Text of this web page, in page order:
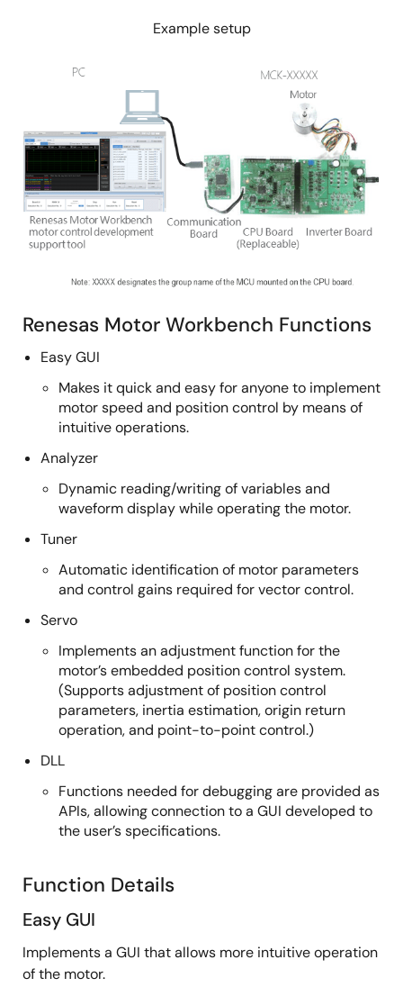
Example setup
Renesas Motor Workbench Functions
Easy GUI
Makes it quick and easy for anyone to implement
motor speed and position control by means of
intuitive operations.
Analyzer
Dynamic reading/writing of variables and
waveform display while operating the motor.
Tuner
Automatic identification of motor parameters
and control gains required for vector control.
Servo
Implements an adjustment function for the
motor’s embedded position control system.
(Supports adjustment of position control
parameters, inertia estimation, origin return
operation, and point-to-point control.)
DLL
Functions needed for debugging are provided as
APIs, allowing connection to a GUI developed to
the user’s specifications.
Function Details
Easy GUI
Implements a GUI that allows more intuitive operation
of the motor.